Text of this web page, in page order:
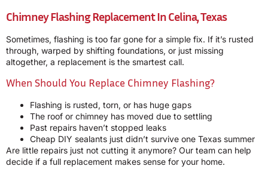
Chimney Flashing Replacement In Celina, Texas
Sometimes, flashing is too far gone for a simple fix. If it’s rusted
through, warped by shifting foundations, or just missing
altogether, a replacement is the smartest call.
When Should You Replace Chimney Flashing?
Flashing is rusted, torn, or has huge gaps
The roof or chimney has moved due to settling
Past repairs haven’t stopped leaks
Cheap DIY sealants just didn’t survive one Texas summer
Are little repairs just not cutting it anymore? Our team can help
decide if a full replacement makes sense for your home.